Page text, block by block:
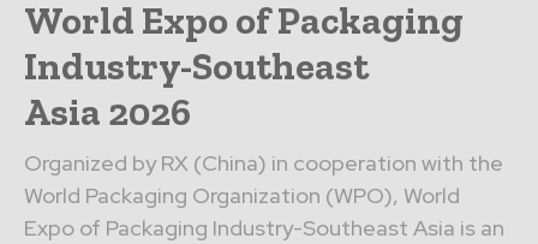
World Expo of Packaging
Industry-Southeast
Asia 2026
Organized by RX (China) in cooperation with the
World Packaging Organization (WPO), World
Expo of Packaging Industry-Southeast Asia is an